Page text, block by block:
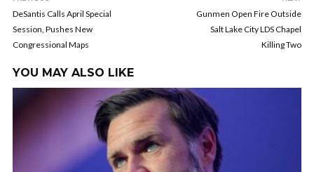
DeSantis Calls April Special
Session, Pushes New
Congressional Maps
Gunmen Open Fire Outside
Salt Lake City LDS Chapel
Killing Two
YOU MAY ALSO LIKE